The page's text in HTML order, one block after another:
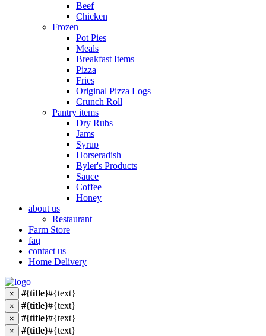
Beef
Chicken
Frozen
Pot Pies
Meals
Breakfast Items
Pizza
Fries
Original Pizza Logs
Crunch Roll
Pantry items
Dry Rubs
Jams
Syrup
Horseradish
Byler's Products
Sauce
Coffee
Honey
about us
Restaurant
Farm Store
faq
contact us
Home Delivery
× #{title}#{text}
× #{title}#{text}
× #{title}#{text}
× #{title}#{text}